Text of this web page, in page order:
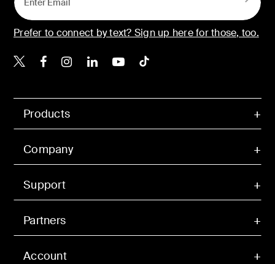
Account
Products
Company
Support
Partners
Prefer to connect by text? Sign up here for those, too.
Belkin X
Belkin Facebook
Belkin Instagram
Belkin LinkedIn
Belkin Youtube
Belkin TikTok